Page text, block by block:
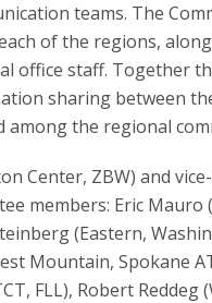
teams. The
of the regions,
office staff. Together
sharing between
among the regional
Center, ZBW) and
members: Eric Mauro
(Eastern,
Mountain, Spokane
FLL), Robert Reddeg